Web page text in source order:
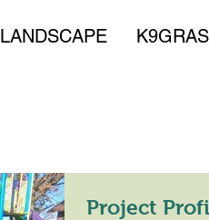
LANDSCAPE
Project